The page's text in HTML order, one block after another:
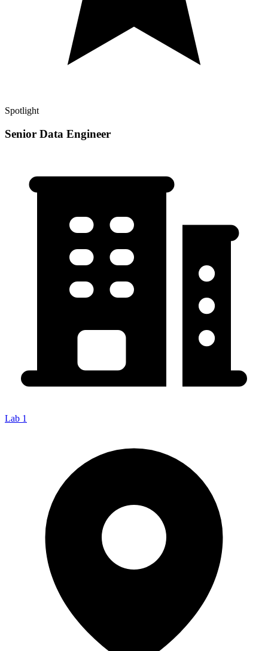
Spotlight
Senior Data Engineer
Lab 1